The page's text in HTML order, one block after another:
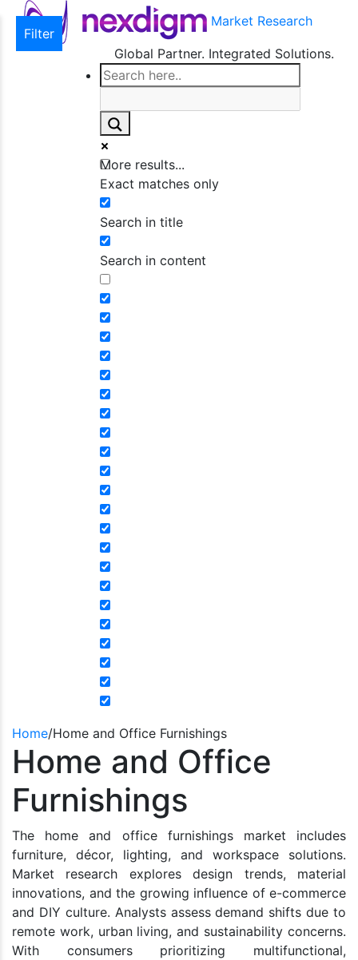
Market Research
Global Partner. Integrated Solutions.
More results...
Exact matches only
Search in title
Search in content
Home/Home and Office Furnishings
Home and Office
Furnishings
The home and office furnishings market includes
furniture, décor, lighting, and workspace solutions.
Market research explores design trends, material
innovations, and the growing influence of e-commerce
and DIY culture. Analysts assess demand shifts due to
remote work, urban living, and sustainability concerns.
With consumers prioritizing multifunctional,
Filter